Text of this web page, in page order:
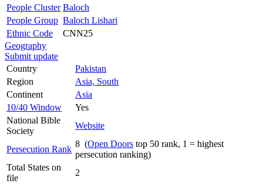
People Cluster Baloch
People Group Baloch Lishari
Ethnic Code
CNN25
Geography
Submit update
Country
Pakistan
Region
Asia, South
Continent
Asia
10/40 Window
Yes
National Bible
Society
Website
Persecution Rank
8 (Open Doors top 50 rank, 1 = highest
persecution ranking)
Total States on
file
2